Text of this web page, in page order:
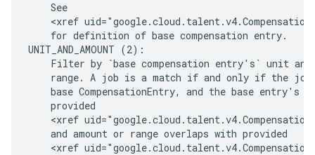
    See
<xref
    for definition of base compensation entry.
UNIT_AND_AMOUNT (2):
Filter by `base compensation entry's` unit
range. A job is a match if and only if the job
base CompensationEntry, and the base entry's
    provided
<xref
    and amount or range overlaps with provided
<xref